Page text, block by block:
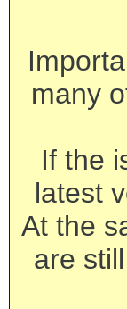
many
If the
latest
At the
are